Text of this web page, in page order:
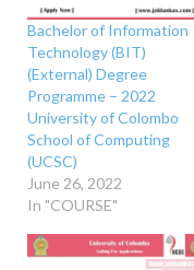
Bachelor of Information
Technology (BIT)
(External) Degree
Programme – 2022
University of Colombo
School of Computing
(UCSC)
June 26, 2022
In "COURSE"